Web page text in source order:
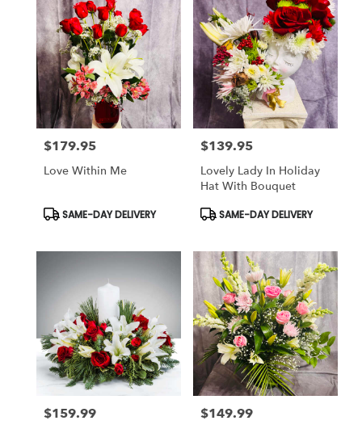
Price:
$179.95
Love Within Me
Product
Tags:
SAME-DAY DELIVERY
Price:
$139.95
Lovely Lady In Holiday
Hat With Bouquet
Product
Tags:
SAME-DAY DELIVERY
Price:
$159.99 Price:
$149.99